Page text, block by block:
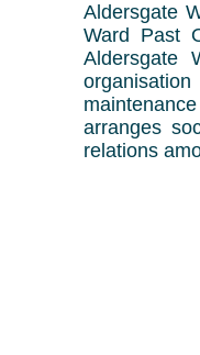
Aldersgate
Ward Past
Aldersgate
arranges
relations